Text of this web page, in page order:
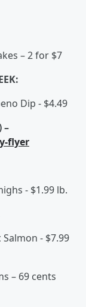
– 2 for $7
Dip - $4.49
–
flyer
- $1.99 lb.
- $7.99
– 69 cents